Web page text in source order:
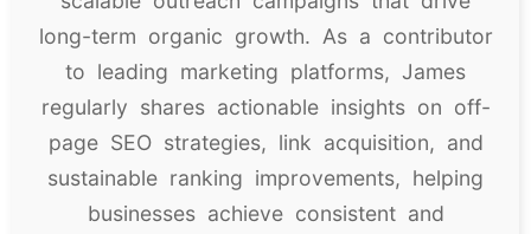
long-term organic growth. As a contributor
to leading marketing platforms, James
regularly shares actionable insights on off-
page SEO strategies, link acquisition, and
sustainable ranking improvements, helping
businesses achieve consistent and